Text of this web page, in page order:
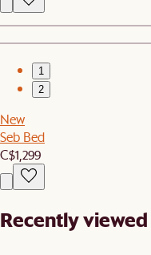
1
2
New
Seb Bed
C$1,299
Recently viewed